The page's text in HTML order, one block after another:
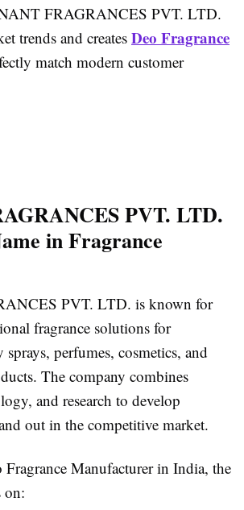
FRAGRANCES PVT. LTD.
trends and creates Deo Fragrance
match modern customer
PVT. LTD.
in Fragrance
PVT. LTD. is known for
fragrance solutions for
perfumes, cosmetics, and
The company combines
and research to develop
out in the competitive market.
Fragrance Manufacturer in India, the
on: